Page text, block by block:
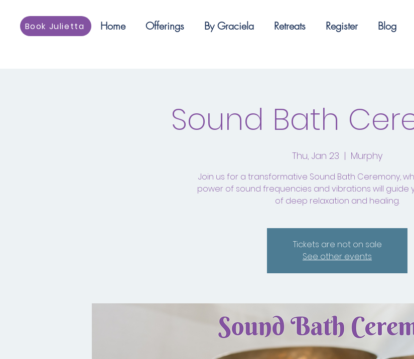
Book Julietta Home Offerings By Graciela Retreats Register Blog
Sound Bath
Thu, Jan 23
  |
Murphy
Join us for a transformative Sound Bath Ceremony,
power of sound frequencies and vibrations will guide
of deep relaxation and healing.
Tickets are not on sale
See other events